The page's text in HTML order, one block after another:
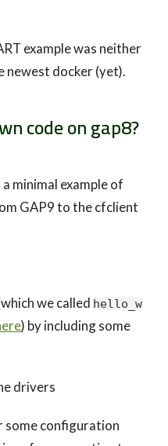
example was neither
newest docker (yet).
code on gap8?
minimal example of
GAP9 to the cfclient
we called hello_w
) by including some
drivers
some configuration